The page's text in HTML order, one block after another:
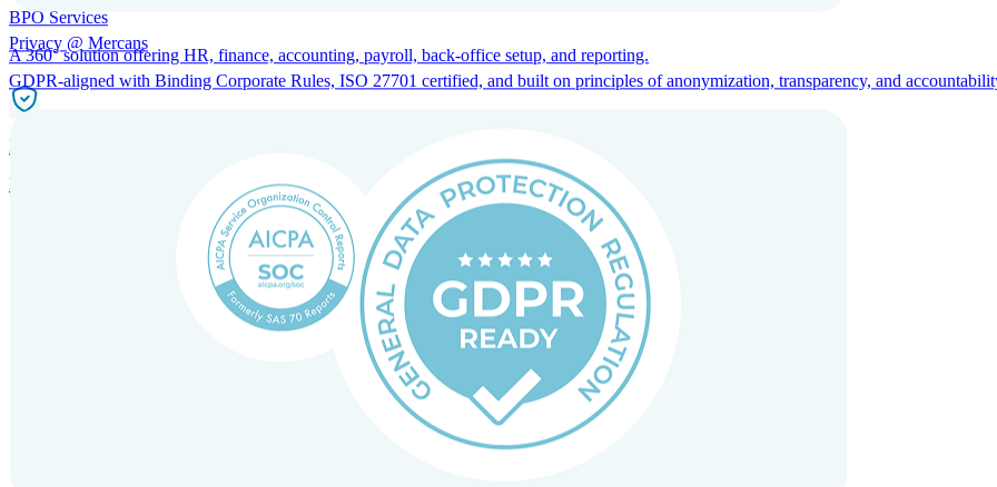
BPO Services
A 360° solution offering HR, finance, accounting, payroll, back-office setup, and reporting.
Incorporation Services and Local Compliance
Entity setup and regulatory compliance for smooth market entry.
Privacy @ Mercans
GDPR-aligned with Binding Corporate Rules, ISO 27701 certified, and built on principles of anonymization, transparency, and